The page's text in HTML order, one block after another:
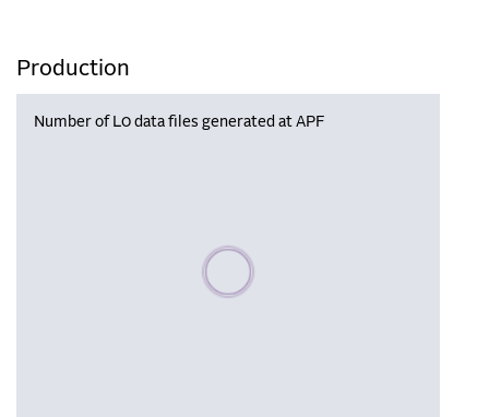
Production
Number of L0 data files generated at APF
Please wait, populating data